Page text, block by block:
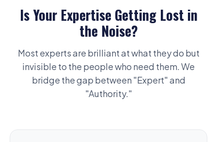
Is Your Expertise Getting Lost in
the Noise?
Most experts are brilliant at what they do but
invisible to the people who need them. We
bridge the gap between "Expert" and
"Authority."